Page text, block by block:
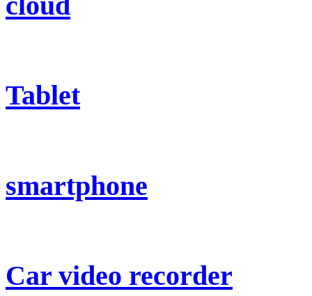
Tablet
smartphone
Car video recorder